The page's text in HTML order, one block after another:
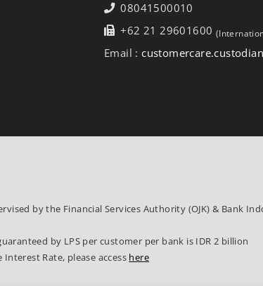
08041500010
+62 21 29601600
Email :
by the Financial Services Authority (OJK) & Bank
by LPS per customer per bank is IDR 2 billion
Rate, please access here